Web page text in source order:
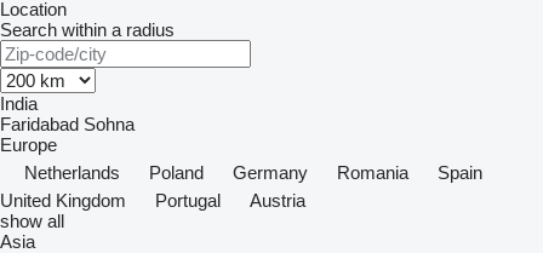
Location
Search within a radius
India
Faridabad Sohna
Europe
Netherlands
Poland Germany Romania
Spain
United Kingdom
Portugal
Austria
show all
Asia